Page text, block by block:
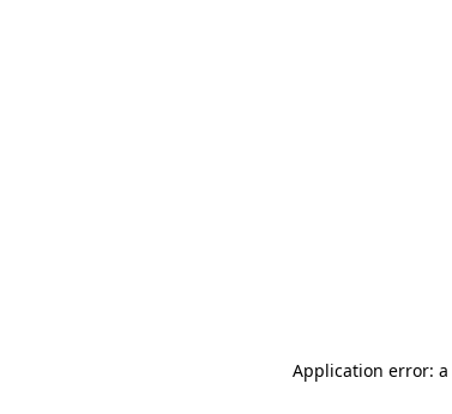
Application error: a